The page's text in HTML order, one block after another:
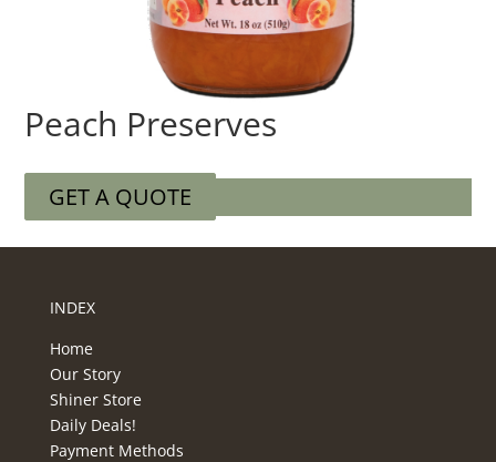
Peach Preserves
GET A QUOTE
INDEX
Home
Our Story
Shiner Store
Daily Deals!
Payment Methods